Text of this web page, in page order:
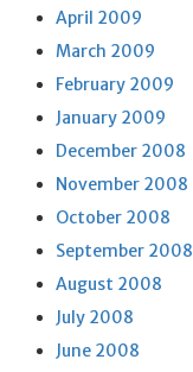
April 2009
March 2009
February 2009
January 2009
December 2008
November 2008
October 2008
September 2008
August 2008
July 2008
June 2008